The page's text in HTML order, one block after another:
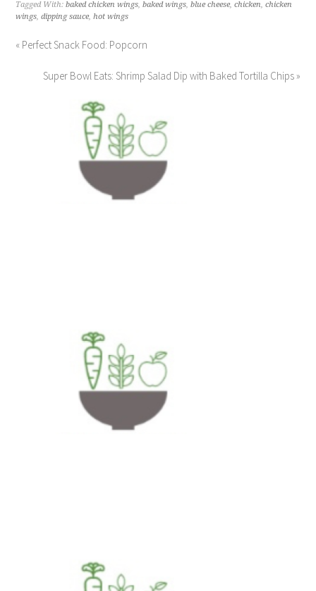
Tagged With:baked chicken wings,baked wings,blue cheese,chicken,chicken
wings,dipping sauce,hot wings
« Perfect Snack Food: Popcorn
Super Bowl Eats: Shrimp Salad Dip with Baked Tortilla Chips »